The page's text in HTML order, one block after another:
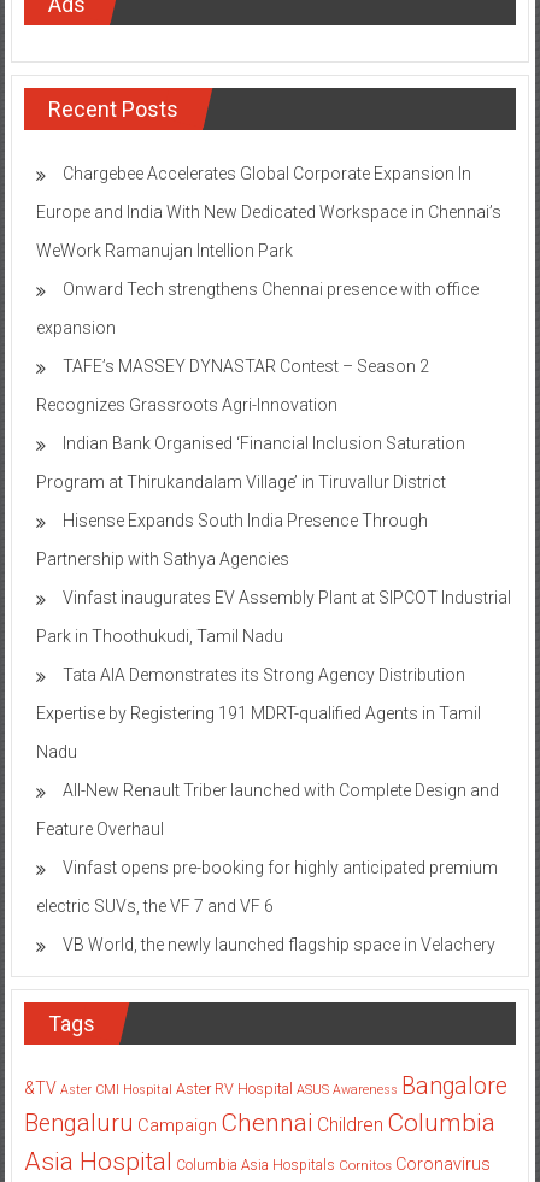
Recent Posts
Chargebee Accelerates Global Corporate Expansion In
Europe and India With New Dedicated Workspace in Chennai’s
WeWork Ramanujan Intellion Park
Onward Tech strengthens Chennai presence with office
expansion
TAFE’s MASSEY DYNASTAR Contest – Season 2​
Recognizes Grassroots Agri-Innovation​
Indian Bank Organised ‘Financial Inclusion Saturation
Program at Thirukandalam Village’ in Tiruvallur District
Hisense Expands South India Presence Through
Partnership with Sathya Agencies
Vinfast inaugurates EV Assembly Plant at SIPCOT Industrial
Park in Thoothukudi, Tamil Nadu
Tata AIA Demonstrates its Strong Agency Distribution
Expertise by Registering 191 MDRT-qualified Agents in Tamil
Nadu
All-New Renault Triber launched with Complete Design and
Feature Overhaul
Vinfast opens pre-booking for highly anticipated premium
electric SUVs, the VF 7 and VF 6
VB World, the newly launched flagship space in Velachery
Tags
&TV Aster CMI Hospital Aster RV Hospital ASUS Awareness Bangalore
Bengaluru Campaign Chennai Children Columbia
Asia Hospital Columbia Asia Hospitals Cornitos Coronavirus